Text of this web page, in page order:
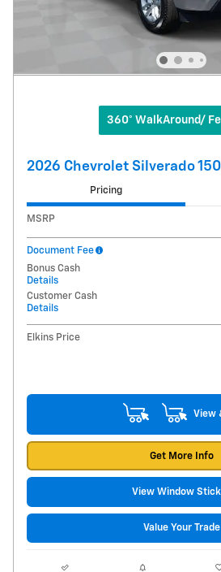
360° WalkAround/
2026 Chevrolet Silverado
Pricing
MSRP
Document Fee
Bonus Cash
Details
Customer Cash
Details
Elkins Price
View
Get More Info
View Window
Value Your Trade